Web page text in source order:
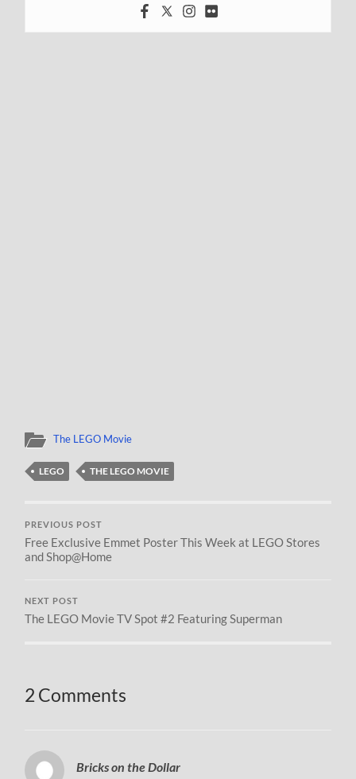
The LEGO Movie
LEGO THE LEGO MOVIE
PREVIOUS POST
Free Exclusive Emmet Poster This Week at LEGO Stores
and Shop@Home
NEXT POST
The LEGO Movie TV Spot #2 Featuring Superman
2 Comments
Bricks on the Dollar